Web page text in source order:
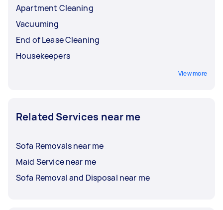
Apartment Cleaning
Vacuuming
End of Lease Cleaning
Housekeepers
View more
Related Services near me
Sofa Removals near me
Maid Service near me
Sofa Removal and Disposal near me